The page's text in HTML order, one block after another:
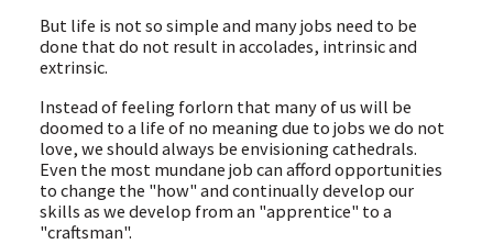
But life is not so simple and many jobs need to be
done that do not result in accolades, intrinsic and
extrinsic.
Instead of feeling forlorn that many of us will be
doomed to a life of no meaning due to jobs we do not
love, we should always be envisioning cathedrals.
Even the most mundane job can afford opportunities
to change the "how" and continually develop our
skills as we develop from an "apprentice" to a
"craftsman".